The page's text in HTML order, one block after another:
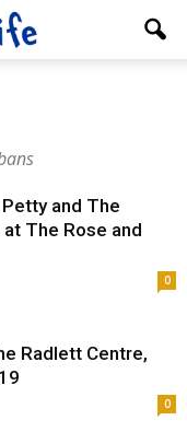
and The
The Rose and
0
Radlett Centre,
0